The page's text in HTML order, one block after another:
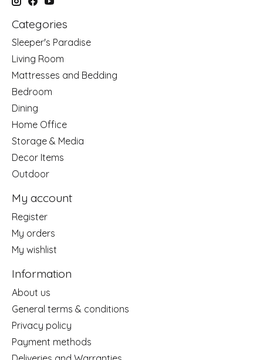
Categories
Sleeper's Paradise
Living Room
Mattresses and Bedding
Bedroom
Dining
Home Office
Storage & Media
Decor Items
Outdoor
My account
Register
My orders
My wishlist
Information
About us
General terms & conditions
Privacy policy
Payment methods